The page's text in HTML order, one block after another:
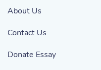
About Us
Contact Us
Donate Essay